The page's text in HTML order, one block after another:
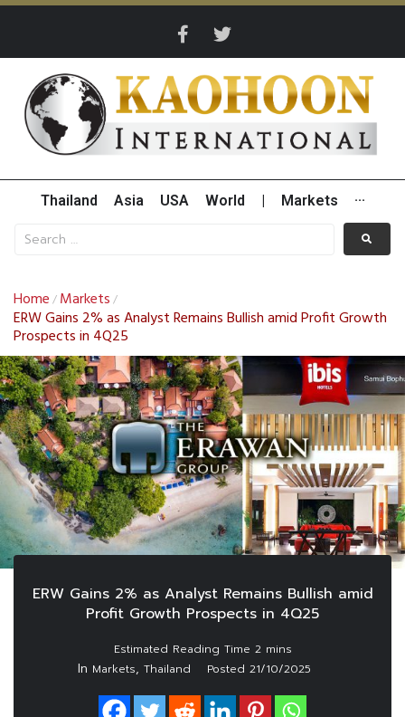
Thailand Asia USA World Markets ···
Home / Markets /
ERW Gains 2% as Analyst Remains Bullish amid Profit Growth
Prospects in 4Q25
ERW Gains 2% as Analyst Remains Bullish amid
Profit Growth Prospects in 4Q25
In Markets, Thailand Posted 21/10/2025